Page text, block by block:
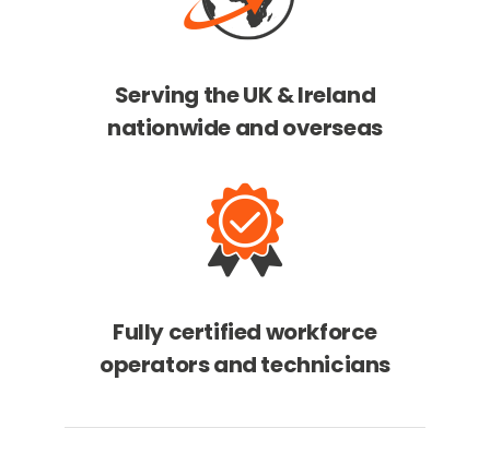
Serving the UK & Ireland
nationwide and overseas
Fully certified workforce
operators and technicians